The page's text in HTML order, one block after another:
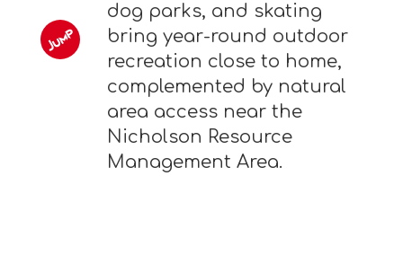
dog parks, and skating
bring year-round outdoor
recreation close to home,
complemented by natural
area access near the
Nicholson Resource
Management Area.